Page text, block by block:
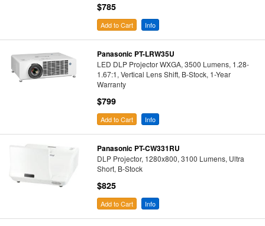
$785
Add to Cart Info
Panasonic PT-LRW35U
LED DLP Projector WXGA, 3500 Lumens, 1.28-
1.67:1, Vertical Lens Shift, B-Stock, 1-Year
Warranty
$799
Add to Cart Info
Panasonic PT-CW331RU
DLP Projector, 1280x800, 3100 Lumens, Ultra
Short, B-Stock
$825
Add to Cart Info